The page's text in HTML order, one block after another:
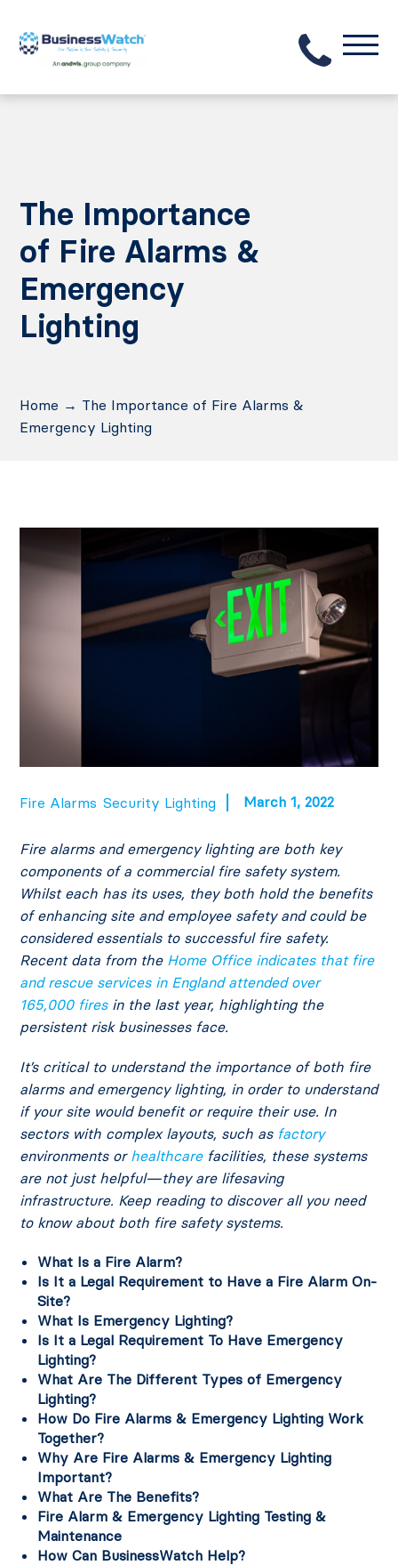
The Importance
of Fire Alarms &
Emergency
Lighting
Home → The Importance of Fire Alarms &
Emergency Lighting
Fire Alarms Security Lighting March 1, 2022
Fire alarms and emergency lighting are both key
components of a commercial fire safety system.
Whilst each has its uses, they both hold the benefits
of enhancing site and employee safety and could be
considered essentials to successful fire safety.
Recent data from the Home Office indicates that fire
and rescue services in England attended over
165,000 firesin the last year, highlighting the
persistent risk businesses face.
It’s critical to understand the importance of both fire
alarms and emergency lighting, in order to understand
if your site would benefit or require their use. In
sectors with complex layouts, such as factory
environments or healthcarefacilities, these systems
are not just helpful—they are lifesaving
infrastructure. Keep reading to discover all you need
to know about both fire safety systems.
What Is a Fire Alarm?
Is It a Legal Requirement to Have a Fire Alarm On-
Site?
What Is Emergency Lighting?
Is It a Legal Requirement To Have Emergency
Lighting?
What Are The Different Types of Emergency
Lighting?
How Do Fire Alarms & Emergency Lighting Work
Together?
Why Are Fire Alarms & Emergency Lighting
Important?
What Are The Benefits?
Fire Alarm & Emergency Lighting Testing &
Maintenance
How Can BusinessWatch Help?